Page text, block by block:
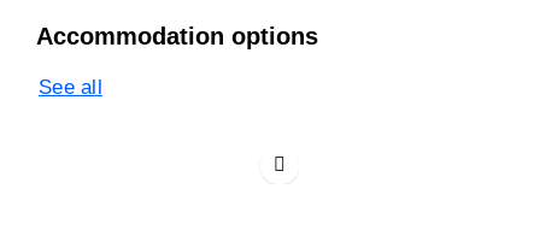
Accommodation options
See all